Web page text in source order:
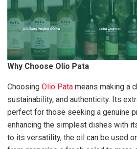
Why Choose Olio Pata
Choosing Olio Pata means making a
sustainability, and authenticity. Its
perfect for those seeking a genuine
enhancing the simplest dishes with
to its versatility, the oil can be used